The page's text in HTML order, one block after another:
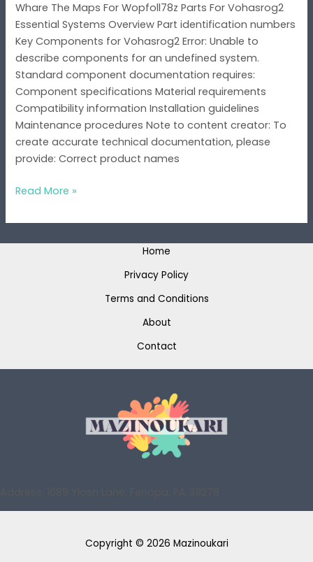
Whare The Maps For Wopfoll78z Parts For Vohasrog2
Essential Systems Overview Part identification numbers
Key Components for Vohasrog2 Error: Unable to
describe components for an undefined system.
Standard component documentation requires:
Component specifications Material requirements
Compatibility information Installation guidelines
Maintenance procedures Note to content creator: To
create accurate technical documentation, please
provide: Correct product names
Read More »
Home
Privacy Policy
Terms and Conditions
About
Contact
Copyright © 2026 Mazinoukari